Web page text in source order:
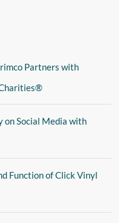
Partners with
on Social Media with
Function of Click Vinyl